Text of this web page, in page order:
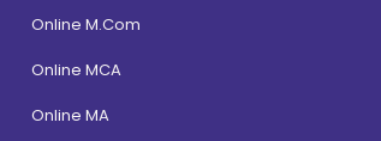
Online M.Com
Online MCA
Online MA